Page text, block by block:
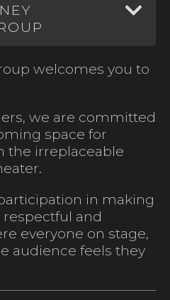
welcomes you to
we are committed
space for
the irreplaceable
in making
and
everyone on stage,
audience feels they